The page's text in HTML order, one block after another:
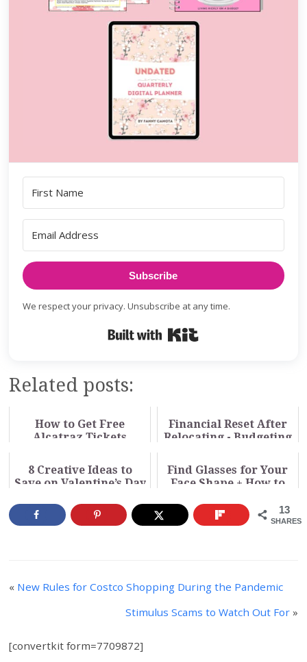
Subscribe
We respect your privacy. Unsubscribe at any time.
Related posts:
How to Get Free
Alcatraz Tickets
Financial Reset After
Relocating - Budgeting
Living
8 Creative Ideas to
Save on Valentine’s Day
Find Glasses for Your
Face Shape + How to
13
SHARES
« New Rules for Costco Shopping During the Pandemic
Stimulus Scams to Watch Out For»
[convertkit form=7709872]